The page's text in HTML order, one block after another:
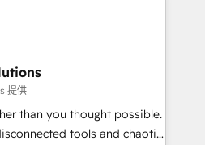
without data loss or
revenue efficiency. 🔹
with your tech stack
提供
than you thought possible.
tools and chaotic